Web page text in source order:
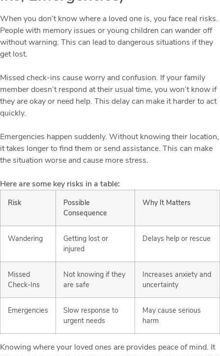
When you don’t know where a loved one is, you face real risks.
People with memory issues or young children can wander off
without warning. This can lead to dangerous situations if they
get lost.
Missed check-ins cause worry and confusion. If your family
member doesn’t respond at their usual time, you won’t know if
they are okay or need help. This delay can make it harder to act
quickly.
Emergencies happen suddenly. Without knowing their location,
it takes longer to find them or send assistance. This can make
the situation worse and cause more stress.
Here are some key risks in a table:
Risk
Possible
Consequence
Why It Matters
Wandering
Getting lost or
injured
Delays help or rescue
Missed
Check-Ins
Not knowing if they
are safe
Increases anxiety and
uncertainty
Emergencies
Slow response to
urgent needs
May cause serious
harm
Knowing where your loved ones are provides peace of mind. It